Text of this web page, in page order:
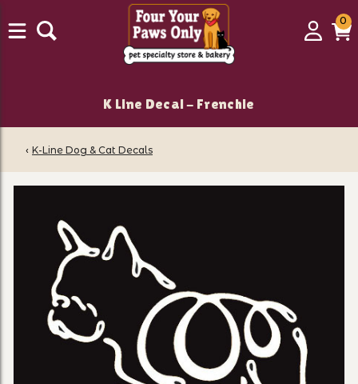
Login
00
K Line Decal - Frenchie
‹ K-Line Dog & Cat Decals